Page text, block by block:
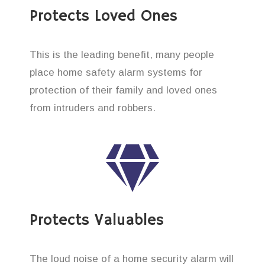
Protects Loved Ones
This is the leading benefit, many people
place home safety alarm systems for
protection of their family and loved ones
from intruders and robbers.
Protects Valuables
The loud noise of a home security alarm will